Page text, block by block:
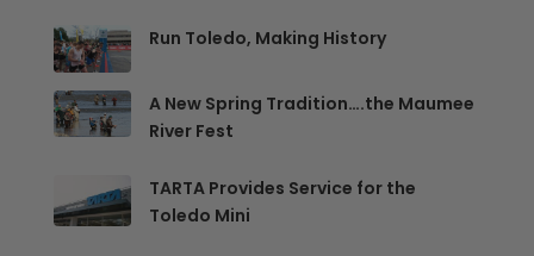
Run Toledo, Making History
A New Spring Tradition….the Maumee
River Fest
TARTA Provides Service for the
Toledo Mini